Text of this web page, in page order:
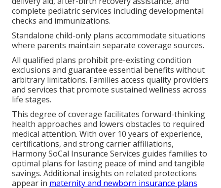
complete pediatric services including developmental
checks and immunizations.
Standalone child-only plans accommodate situations
where parents maintain separate coverage sources.
All qualified plans prohibit pre-existing condition
exclusions and guarantee essential benefits without
arbitrary limitations. Families access quality providers
and services that promote sustained wellness across
life stages.
This degree of coverage facilitates forward-thinking
health approaches and lowers obstacles to required
medical attention. With over 10 years of experience,
certifications, and strong carrier affiliations,
Harmony SoCal Insurance Services guides families to
optimal plans for lasting peace of mind and tangible
savings. Additional insights on related protections
appear in maternity and newborn insurance plans